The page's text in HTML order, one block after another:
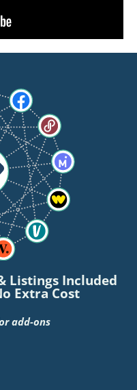
Listings Included
Extra Cost
add-ons